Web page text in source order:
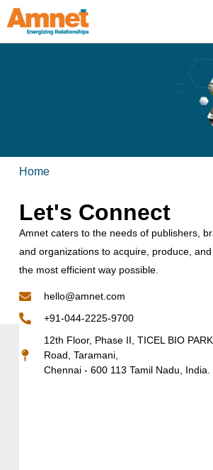
Home
Let's Connect
Amnet caters to the needs of publishers,
and organizations to acquire, produce,
the most efficient way possible.
hello@amnet.com
+91-044-2225-9700
12th Floor, Phase II, TICEL BIO
Road, Taramani,
Chennai - 600 113 Tamil Nadu, India.